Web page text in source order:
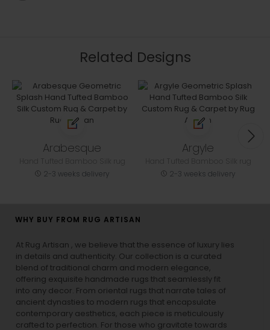
Related Designs
Arabesque
2-3 weeks delivery
Argyle
2-3 weeks delivery
WHY BUY FROM RUG ARTISAN
At Rug Artisan , we believe that the essence of luxury lies
in details and authenticity. Our collection is a curated
blend of traditional charm and modern elegance,
offering exquisite handmade rugs that seamlessly fit
into any decor. From oriental rugs that narrate tales of
ancient dynasties to modern rugs that encapsulate
contemporary aesthetics, each piece is meticulously
crafted to perfection. For those who gravitate towards